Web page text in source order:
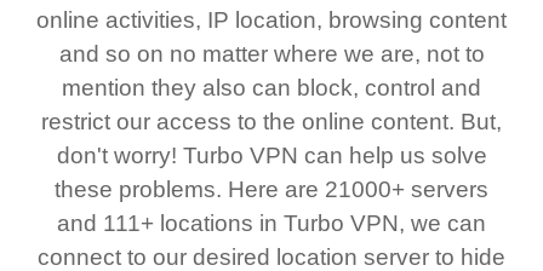
online activities, IP location, browsing content
and so on no matter where we are, not to
mention they also can block, control and
restrict our access to the online content. But,
don't worry! Turbo VPN can help us solve
these problems. Here are 21000+ servers
and 111+ locations in Turbo VPN, we can
connect to our desired location server to hide